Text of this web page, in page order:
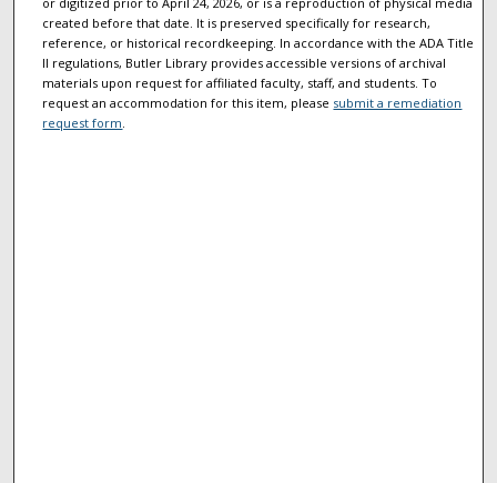
created before that date. It is preserved specifically for research,
reference, or historical recordkeeping. In accordance with the ADA Title
II regulations, Butler Library provides accessible versions of archival
materials upon request for affiliated faculty, staff, and students. To
request an accommodation for this item, please submit a remediation
request form